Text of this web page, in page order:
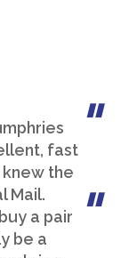
fast
the
Mail.
a pair
be a